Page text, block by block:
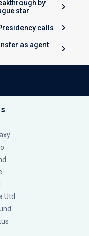
by
star
calls
as agent
Utd